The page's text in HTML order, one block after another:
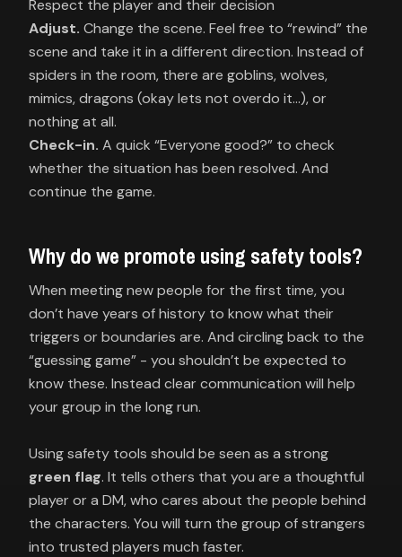
Adjust. Change the scene. Feel free to “rewind” the
scene and take it in a different direction. Instead of
spiders in the room, there are goblins, wolves,
mimics, dragons (okay lets not overdo it…), or
Check-in. A quick “Everyone good?” to check
whether the situation has been resolved. And
continue the game.
Why do we promote using safety tools?
When meeting new people for the first time, you
don’t have years of history to know what their
triggers or boundaries are. And circling back to the
“guessing game” - you shouldn’t be expected to
know these. Instead clear communication will help
your group in the long run.
Using safety tools should be seen as a strong
green flag. It tells others that you are a thoughtful
player or a DM, who cares about the people behind
the characters. You will turn the group of strangers
into trusted players much faster.